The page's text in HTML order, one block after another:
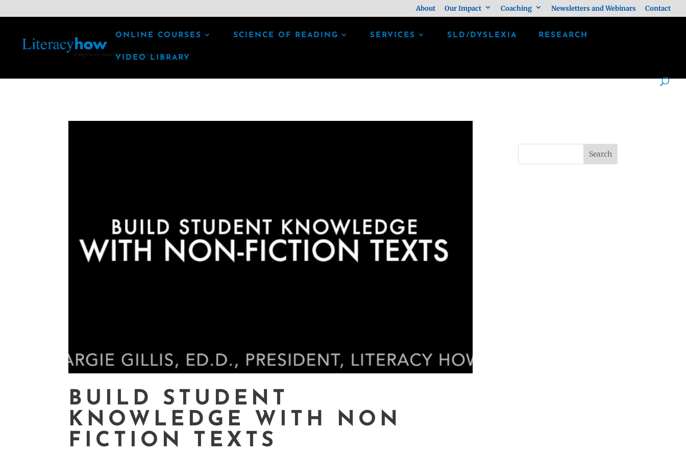
About Our Impact Coaching Newsletters and Webinars Contact
ONLINE COURSES SCIENCE OF READING SERVICES SLD/DYSLEXIA RESEARCH
VIDEO LIBRARY
BUILD STUDENT
KNOWLEDGE WITH NON
FICTION TEXTS
Search